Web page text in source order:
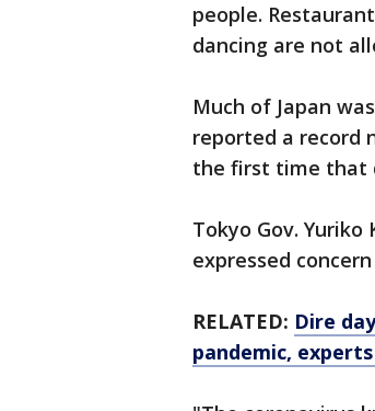
people.
dancing are not
Much of Japan
reported a record
the first time that
Tokyo Gov.
expressed
RELATED: Dire
pandemic,